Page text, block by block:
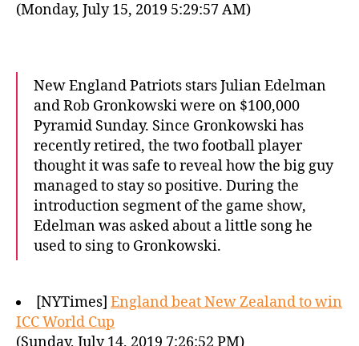
(Monday, July 15, 2019 5:29:57 AM)
New England Patriots stars Julian Edelman
and Rob Gronkowski were on $100,000
Pyramid Sunday. Since Gronkowski has
recently retired, the two football player
thought it was safe to reveal how the big guy
managed to stay so positive. During the
introduction segment of the game show,
Edelman was asked about a little song he
used to sing to Gronkowski.
[NYTimes] England beat New Zealand to win
ICC World Cup